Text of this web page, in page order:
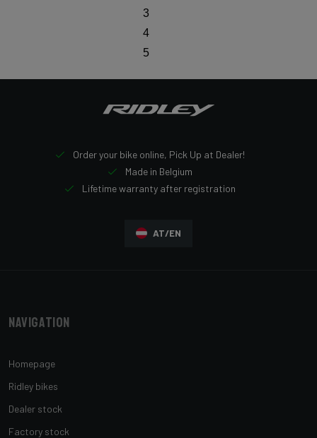
3
4
5
Order your bike online, Pick Up at Dealer!
Made in Belgium
Lifetime warranty after registration
AT/EN
Navigation
Homepage
Ridley bikes
Dealer stock
Factory stock